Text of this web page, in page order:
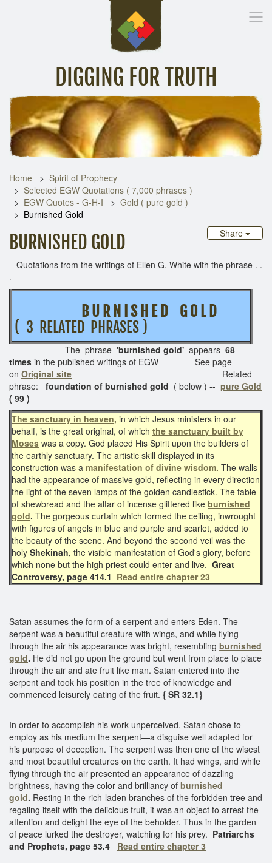
DIGGING FOR TRUTH
Inspirational Messages Digging Deeper Library
Home
Spirit of Prophecy
Selected EGW Quotations ( 7,000 phrases )
EGW Quotes - G-H-I
Gold ( pure gold )
Burnished Gold
Share
BURNISHED GOLD
Quotations from the writings of Ellen G. White with the phrase . .
.
B U R N I S H E D G O L D
( 3 RELATED PHRASES )
The phrase 'burnished gold' appears 68
times in the published writings of EGW See page
on Original site
Related
phrase: foundation of burnished gold ( below ) -- pure Gold
( 99 )
The sanctuary in heaven, in which Jesus ministers in our
behalf, is the great original, of which the sanctuary built by
Moses was a copy. God placed His Spirit upon the builders of
the earthly sanctuary. The artistic skill displayed in its
construction was a manifestation of divine wisdom. The walls
had the appearance of massive gold, reflecting in every direction
the light of the seven lamps of the golden candlestick. The table
of shewbread and the altar of incense glittered like burnished
gold. The gorgeous curtain which formed the ceiling, inwrought
with figures of angels in blue and purple and scarlet, added to
the beauty of the scene. And beyond the second veil was the
holy Shekinah, the visible manifestation of God's glory, before
which none but the high priest could enter and live. Great
Controversy, page 414.1 Read entire chapter 23
Satan assumes the form of a serpent and enters Eden. The
serpent was a beautiful creature with wings, and while flying
through the air his appearance was bright, resembling burnished
gold. He did not go upon the ground but went from place to place
through the air and ate fruit like man. Satan entered into the
serpent and took his position in the tree of knowledge and
commenced leisurely eating of the fruit. { SR 32.1}
In order to accomplish his work unperceived, Satan chose to
employ as his medium the serpent—a disguise well adapted for
his purpose of deception. The serpent was then one of the wisest
and most beautiful creatures on the earth. It had wings, and while
flying through the air presented an appearance of dazzling
brightness, having the color and brilliancy of burnished
gold. Resting in the rich-laden branches of the forbidden tree and
regaling itself with the delicious fruit, it was an object to arrest the
attention and delight the eye of the beholder. Thus in the garden
of peace lurked the destroyer, watching for his prey. Patriarchs
and Prophets, page 53.4 Read entire chapter 3